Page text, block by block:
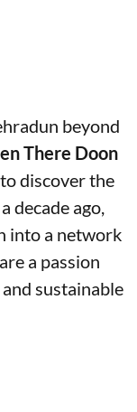
beyond
There Doon
discover the
decade ago,
into a network
a passion
sustainable